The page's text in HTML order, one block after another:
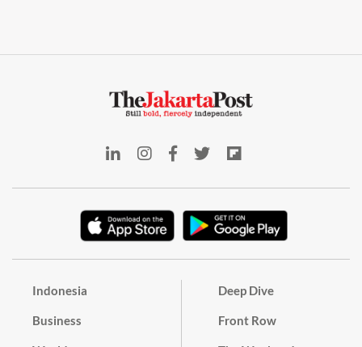
Indonesia
Business
Deep Dive
Front Row